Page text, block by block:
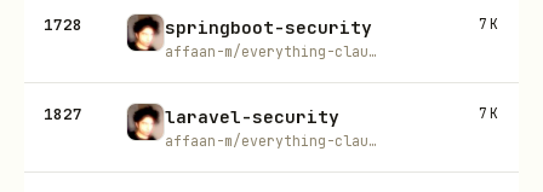
1728 springboot-security
affaan-m/everything-claude-code
7K
1827 laravel-security
affaan-m/everything-claude-code
7K